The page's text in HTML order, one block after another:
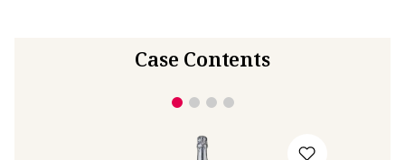
Case Contents